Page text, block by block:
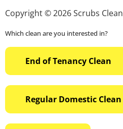
Copyright © 2026 Scrubs
Which clean are you interested in?
End of Tenancy Clean
Regular Domestic Clean